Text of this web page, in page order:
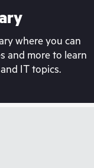
where you can
and more to learn
IT topics.